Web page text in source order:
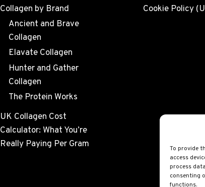
To provide
access
process
consenting
functions.
Collagen by Brand
Ancient and Brave
Collagen
Elavate Collagen
Hunter and Gather
Collagen
The Protein Works
UK Collagen Cost
Calculator: What You’re
Really Paying Per Gram
Cookie Policy